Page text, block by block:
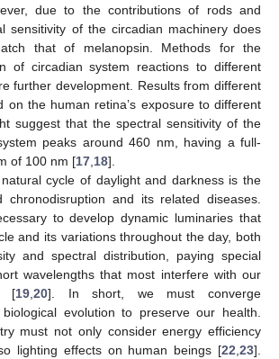
due to the contributions of rods and
sensitivity of the circadian machinery does
that of melanopsin. Methods for the
of circadian system reactions to different
further development. Results from different
on the human retina’s exposure to different
suggest that the spectral sensitivity of the
peaks around 460 nm, having a full-
of 100 nm [17,18].
cycle of daylight and darkness is the
chronodisruption and its related diseases.
to develop dynamic luminaries that
and its variations throughout the day, both
and spectral distribution, paying special
wavelengths that most interfere with our
[19,20]. In short, we must converge
evolution to preserve our health.
must not only consider energy efficiency
lighting effects on human beings [22,23].